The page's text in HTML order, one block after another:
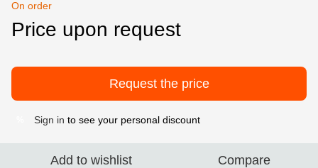
On order
Price upon request
Request the price
Sign in to see your personal discount
Add to wishlist Compare